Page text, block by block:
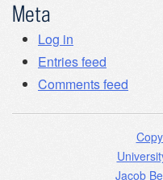
Meta
Log in
Entries feed
Comments feed
Jacob